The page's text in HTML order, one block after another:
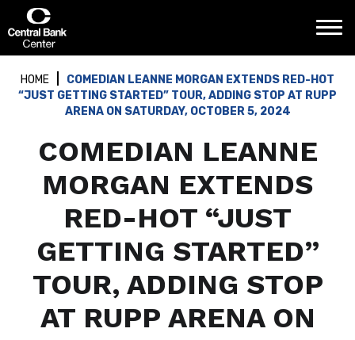
content
Accessibility
Tickets
Search
HOME
COMEDIAN LEANNE MORGAN EXTENDS RED-HOT
“JUST GETTING STARTED” TOUR, ADDING STOP AT RUPP
ARENA ON SATURDAY, OCTOBER 5, 2024
COMEDIAN LEANNE
MORGAN EXTENDS
RED-HOT “JUST
GETTING STARTED”
TOUR, ADDING STOP
AT RUPP ARENA ON